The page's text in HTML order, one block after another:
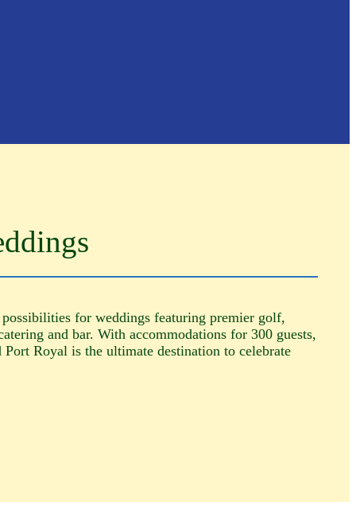
for weddings featuring premier golf,
and bar. With accommodations for 300 guests,
Royal is the ultimate destination to celebrate